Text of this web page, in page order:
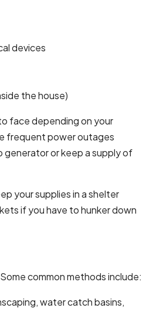
devices
the house)
face depending on your
frequent power outages
generator or keep a supply of
your supplies in a shelter
if you have to hunker down
common methods include:
water catch basins,